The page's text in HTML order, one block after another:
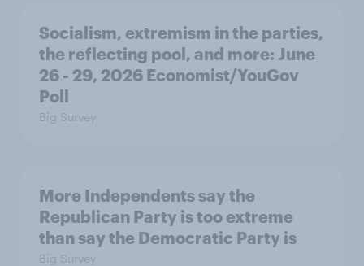
Socialism, extremism in the parties,
the reflecting pool, and more: June
26 - 29, 2026 Economist/YouGov
Poll
Big Survey
More Independents say the
Republican Party is too extreme
than say the Democratic Party is
Big Survey